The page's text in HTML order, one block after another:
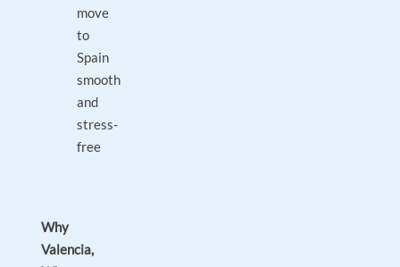
move
to
Spain
smooth
and
stress-
free
Why
Valencia,